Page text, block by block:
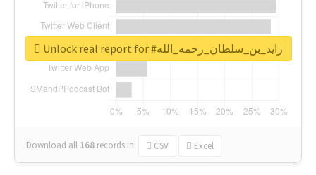
Download all 168 records in: CSV Excel
Unlock real report for #زايد_بن_سلطان_رحمه_الله